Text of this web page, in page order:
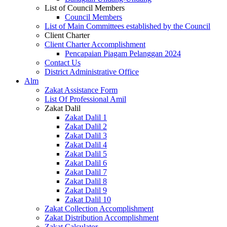
List of Council Members
Council Members
List of Main Committees established by the Council
Client Charter
Client Charter Accomplishment
Pencapaian Piagam Pelanggan 2024
Contact Us
District Administrative Office
Alm
Zakat Assistance Form
List Of Professional Amil
Zakat Dalil
Zakat Dalil 1
Zakat Dalil 2
Zakat Dalil 3
Zakat Dalil 4
Zakat Dalil 5
Zakat Dalil 6
Zakat Dalil 7
Zakat Dalil 8
Zakat Dalil 9
Zakat Dalil 10
Zakat Collection Accomplishment
Zakat Distribution Accomplishment